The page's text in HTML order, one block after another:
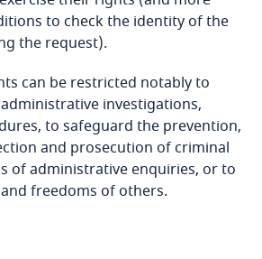
to check the identity of the
the request).
can be restricted notably to
investigations,
to safeguard the prevention,
and prosecution of criminal
of administrative enquiries, or to
freedoms of others.